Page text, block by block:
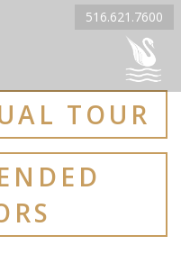
516.621.7600
TOUR